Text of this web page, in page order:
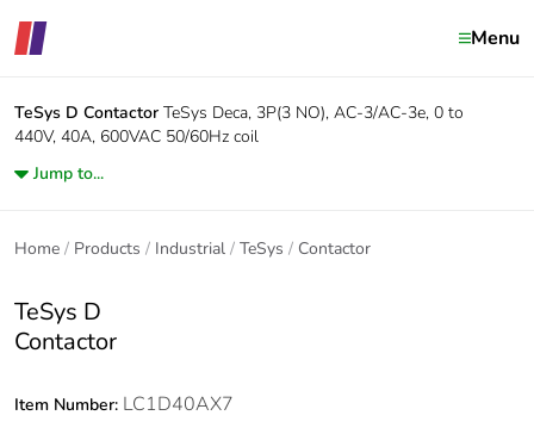
Menu
TeSys D Contactor TeSys Deca, 3P(3 NO), AC-3/AC-3e, 0 to
440V, 40A, 600VAC 50/60Hz coil
Jump to...
Home Products Industrial TeSys Contactor
TeSys D
Contactor
Item Number: LC1D40AX7